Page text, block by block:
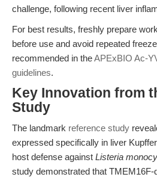
challenge, following recent liver
For best results, freshly prepare
before use and avoid repeated
recommended in theAPExBIO Ac-
guidelines.
Key Innovation from
Study
The landmark reference study
expressed specifically in liver
host defense against Listeria
study demonstrated that